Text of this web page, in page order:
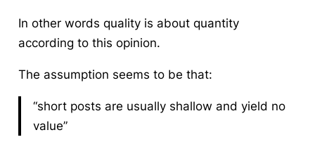
In other words quality is about quantity
according to this opinion.
The assumption seems to be that:
“short posts are usually shallow and yield no
value”